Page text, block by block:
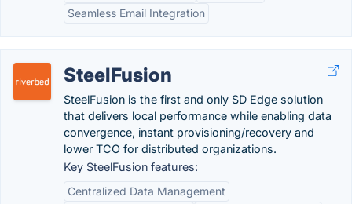
Seamless Email Integration
SteelFusion
SteelFusion is the first and only SD Edge solution
that delivers local performance while enabling data
convergence, instant provisioning/recovery and
lower TCO for distributed organizations.
Key SteelFusion features:
Centralized Data Management